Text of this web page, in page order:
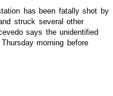
has been fatally shot by
struck several other
says the unidentified
morning before